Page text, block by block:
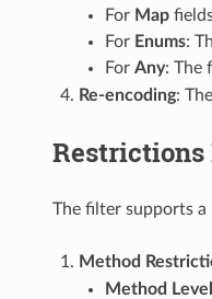
For Map
For Enums:
For Any: The
Re-encoding:
The filter supports
Method
Method Level